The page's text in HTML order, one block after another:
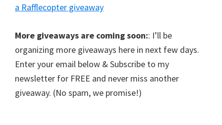
a Rafflecopter giveaway
More giveaways are coming soon:: I’ll be
organizing more giveaways here in next few days.
Enter your email below & Subscribe to my
newsletter for FREE and never miss another
giveaway. (No spam, we promise!)